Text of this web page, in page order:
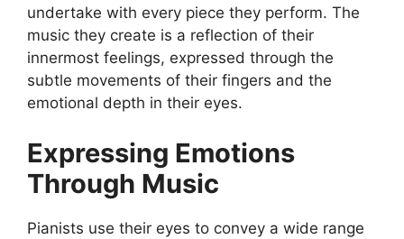
undertake with every piece they perform. The
music they create is a reflection of their
innermost feelings, expressed through the
subtle movements of their fingers and the
emotional depth in their eyes.
Expressing Emotions
Through Music
Pianists use their eyes to convey a wide range